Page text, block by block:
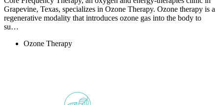
Grapevine, Texas, specializes in Ozone Therapy. Ozone therapy is a
regenerative modality that introduces ozone gas into the body to
su…
Ozone Therapy